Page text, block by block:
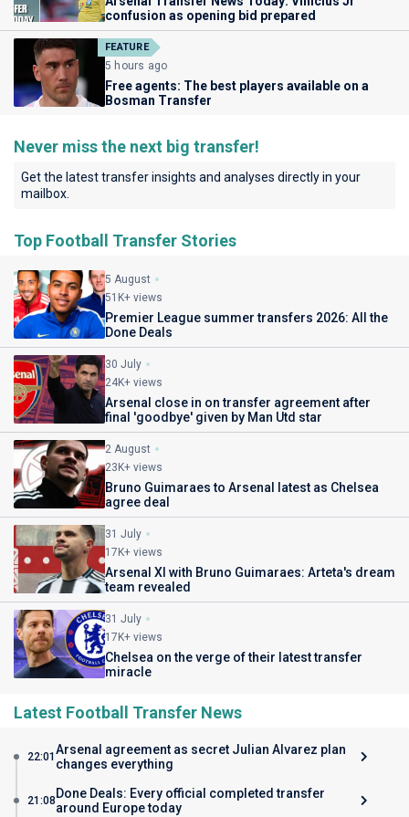
confusion as opening bid prepared
FEATURE
5 hours ago
Free agents: The best players available on a
Bosman Transfer
Never miss the next big transfer!
Get the latest transfer insights and analyses directly in your
mailbox.
Top Football Transfer Stories
5 August
51K+ views
Premier League summer transfers 2026: All the
Done Deals
30 July
24K+ views
Arsenal close in on transfer agreement after
final 'goodbye' given by Man Utd star
2 August
23K+ views
Bruno Guimaraes to Arsenal latest as Chelsea
agree deal
31 July
17K+ views
Arsenal XI with Bruno Guimaraes: Arteta's dream
team revealed
31 July
17K+ views
Chelsea on the verge of their latest transfer
miracle
Latest Football Transfer News
22:01 Arsenal agreement as secret Julian Alvarez plan
changes everything
21:08 Done Deals: Every official completed transfer
around Europe today